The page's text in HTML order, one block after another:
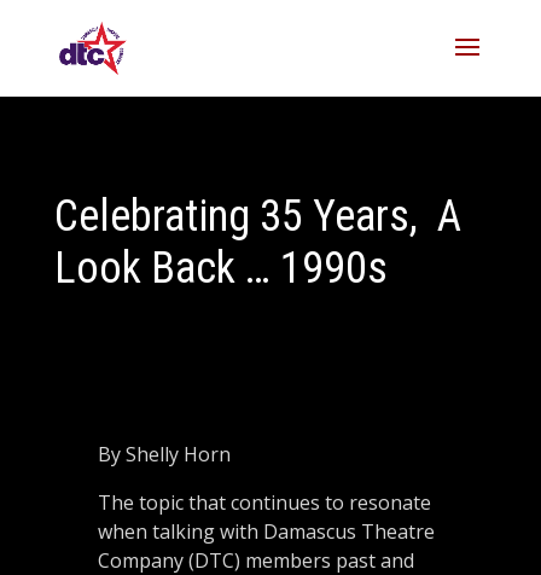
Celebrating 35 Years, A
Look Back … 1990s
By Shelly Horn
The topic that continues to resonate
when talking with Damascus Theatre
Company (DTC) members past and